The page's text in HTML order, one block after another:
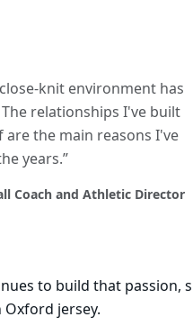
knit environment has
relationships I've built
the main reasons I've
years.”
Coach and Athletic Director
to build that passion,
jersey.